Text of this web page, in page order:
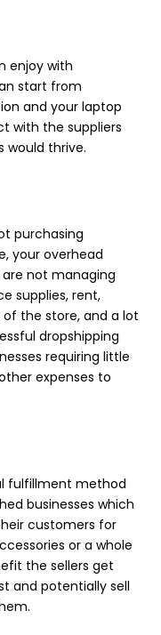
enjoy with
start from
and your laptop
with the suppliers
would thrive.
purchasing
your overhead
are not managing
supplies, rent,
the store, and a lot
dropshipping
requiring little
expenses to
fulfillment method
businesses which
customers for
or a whole
the sellers get
and potentially sell